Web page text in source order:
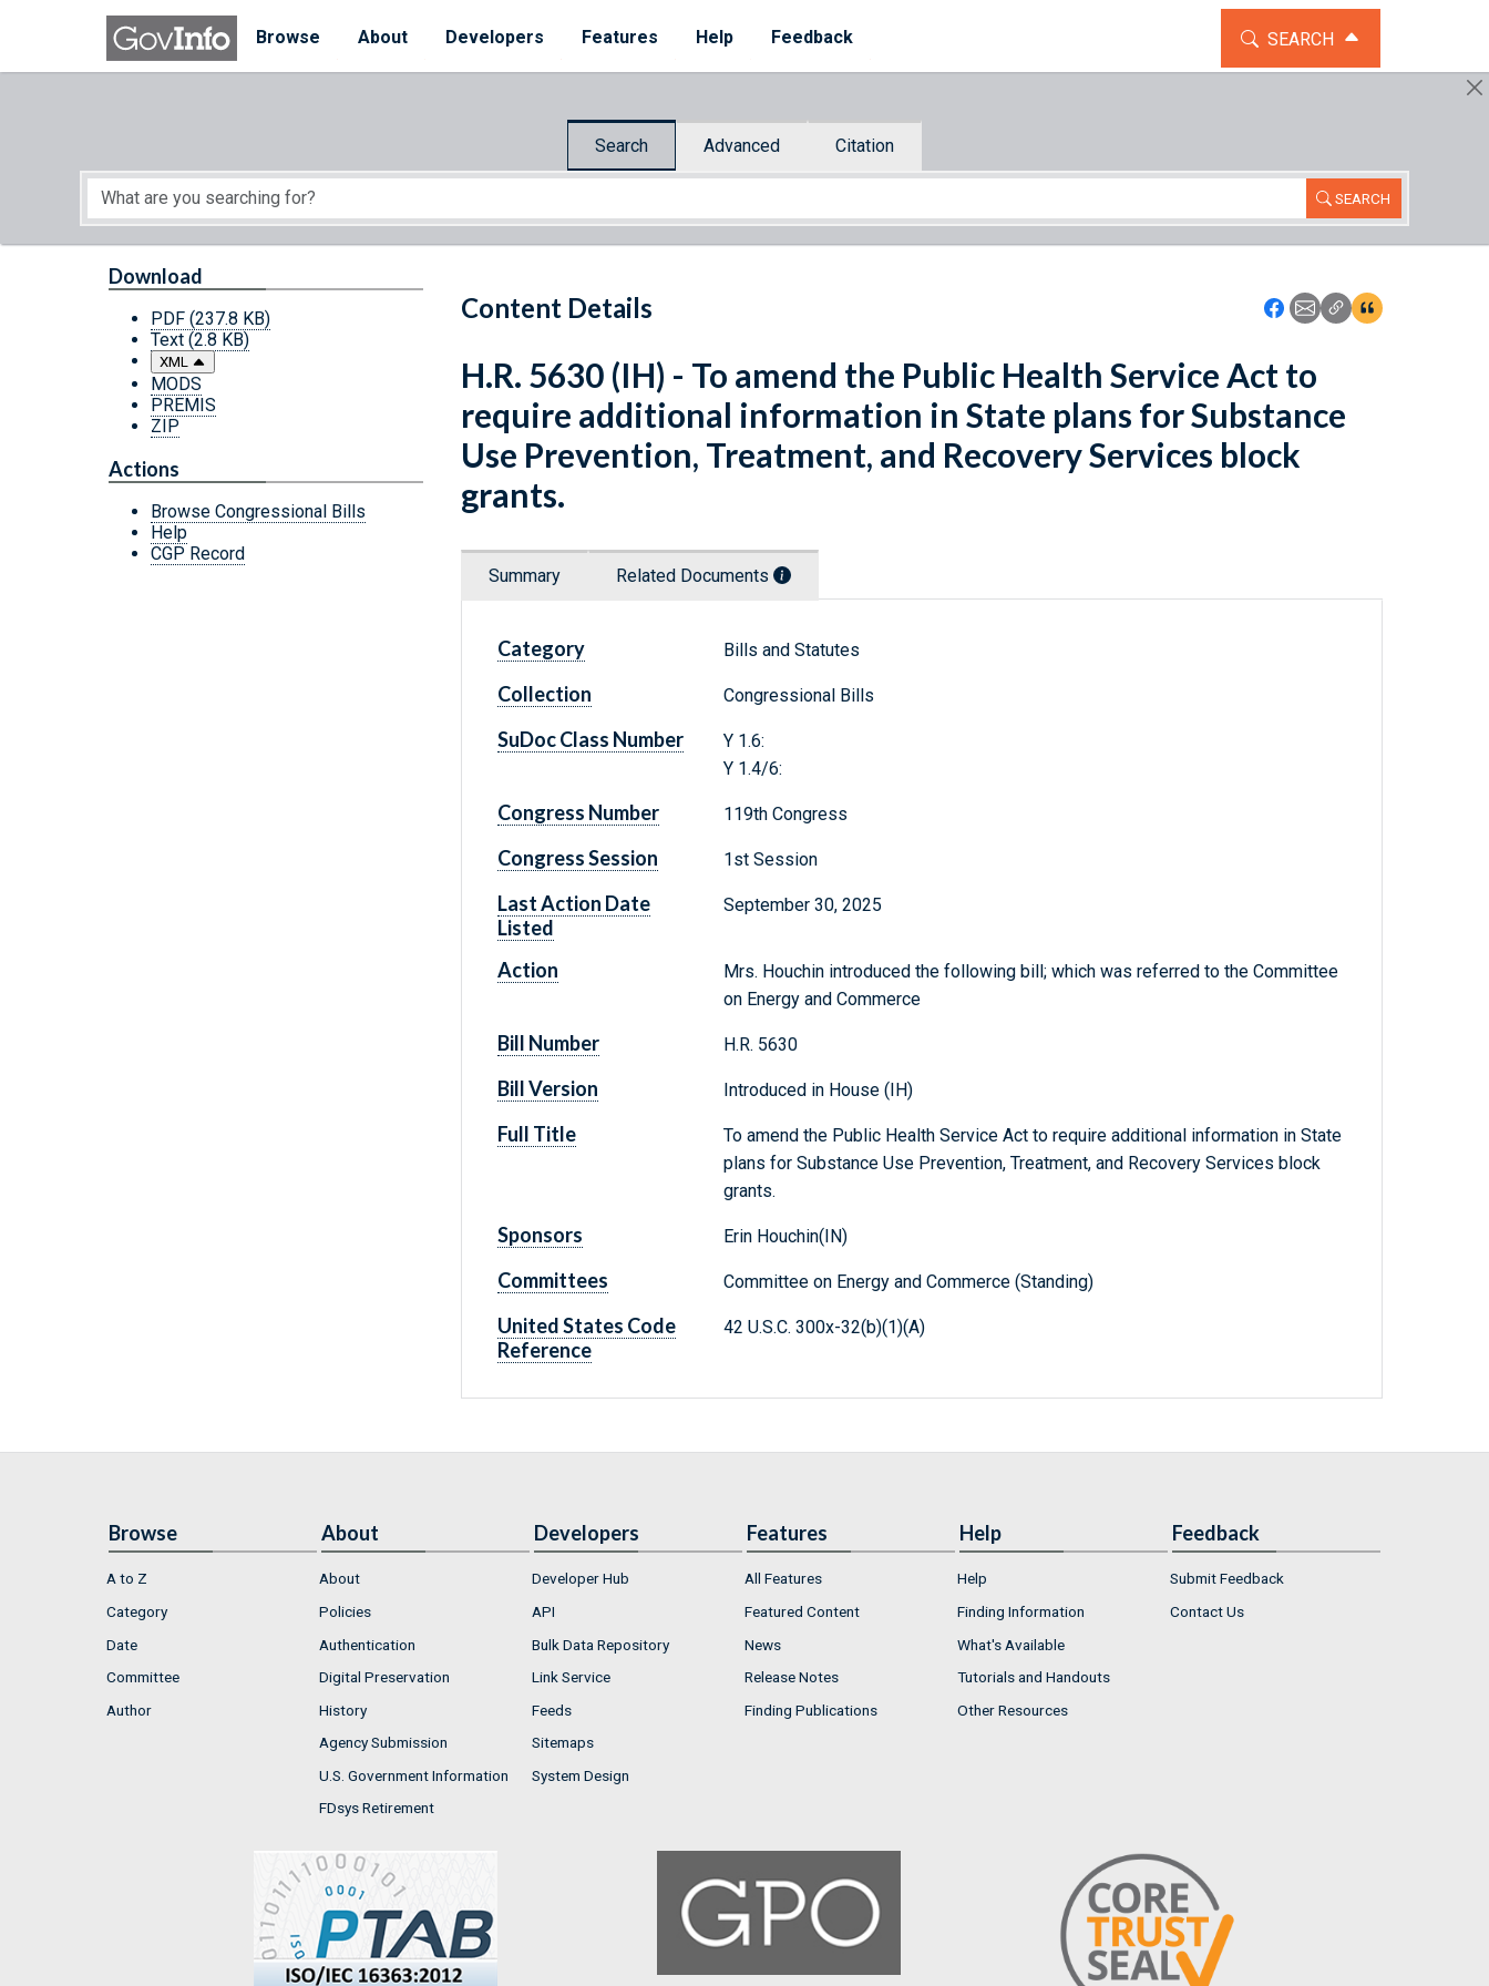
Skip to main content
Browse
About Developers Features Help Feedback TOGGLE THE SEARCH
SEARCH
Search Advanced Citation
SEARCH
Start of main content
Content Details Icon: Share using
Icon: Share using
Icon: Copy Link
Icon:View
Download
PDF (237.8 KB)
Text (2.8 KB)
XML
MODS
PREMIS
ZIP
Actions
Browse Congressional Bills
Help
CGP Record
H.R. 5630 (IH) - To amend the Public Health Service Act to
require additional information in State plans for Substance
Use Prevention, Treatment, and Recovery Services block
grants.
Summary Related Documents
Category Bills and Statutes
Collection Congressional Bills
SuDoc Class Number
Y 1.6:
Y 1.4/6:
Congress Number 119th Congress
Congress Session 1st Session
Last Action Date
Listed
September 30, 2025
Action
Mrs. Houchin introduced the following bill; which was referred to the Committee
on Energy and Commerce
Bill Number H.R. 5630
Bill Version Introduced in House (IH)
Full Title
To amend the Public Health Service Act to require additional information in State
plans for Substance Use Prevention, Treatment, and Recovery Services block
grants.
Sponsors Erin Houchin(IN)
Committees Committee on Energy and Commerce (Standing)
United States Code
Reference
42 U.S.C. 300x-32(b)(1)(A)
Browse
A to Z
Category
Date
Committee
Author
About
About
Policies
Authentication
Digital Preservation
History
Agency Submission
U.S. Government Information
FDsys Retirement
Developers
Developer Hub
API
Bulk Data Repository
Link Service
Feeds
Sitemaps
System Design
Features
All Features
Featured Content
News
Release Notes
Finding Publications
Help
Help
Finding Information
What's Available
Tutorials and Handouts
Other Resources
Feedback
Submit Feedback
Contact Us